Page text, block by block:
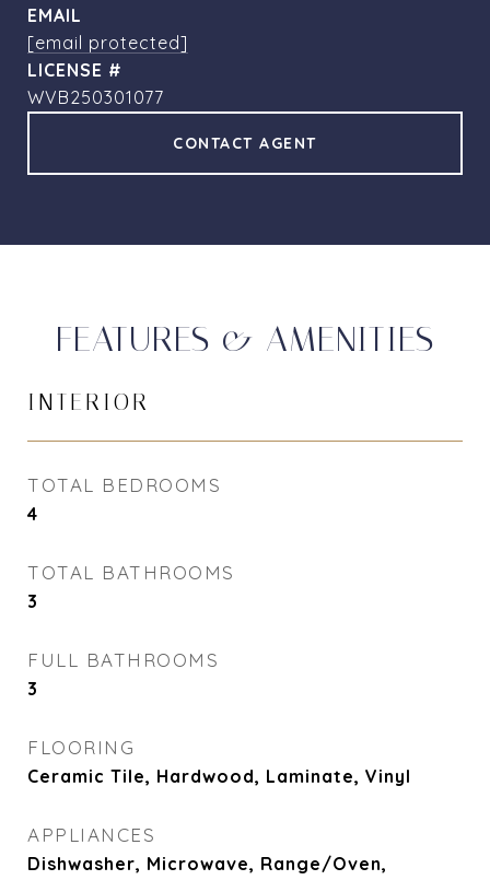
EMAIL
[email protected]
WVB250301077
CONTACT AGENT
FEATURES & AMENITIES
INTERIOR
TOTAL BEDROOMS
4
TOTAL BATHROOMS
3
FULL BATHROOMS
3
FLOORING
Ceramic Tile, Hardwood, Laminate, Vinyl
APPLIANCES
Dishwasher, Microwave, Range/Oven,